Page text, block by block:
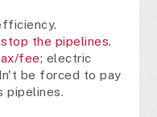
stop the pipelines.
fee; electric
be forced to pay
pipelines.